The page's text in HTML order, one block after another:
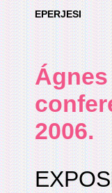
EPERJESI
Ágnes
2006.